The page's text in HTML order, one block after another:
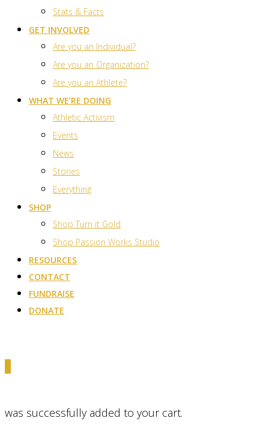
Stats & Facts
GET INVOLVED
Are you an Individual?
Are you an Organization?
Are you an Athlete?
WHAT WE’RE DOING
Athletic Activism
Events
News
Stories
Everything
SHOP
Shop Turn it Gold
Shop Passion Works Studio
RESOURCES
CONTACT
FUNDRAISE
DONATE
was successfully added to your cart.